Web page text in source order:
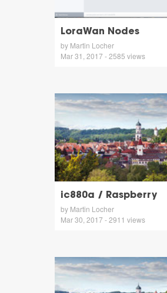
LoraWan Nodes
by Martin Locher
Mar 31, 2017 - 2585 views
ic880a / Raspberry
by Martin Locher
Mar 30, 2017 - 2911 views